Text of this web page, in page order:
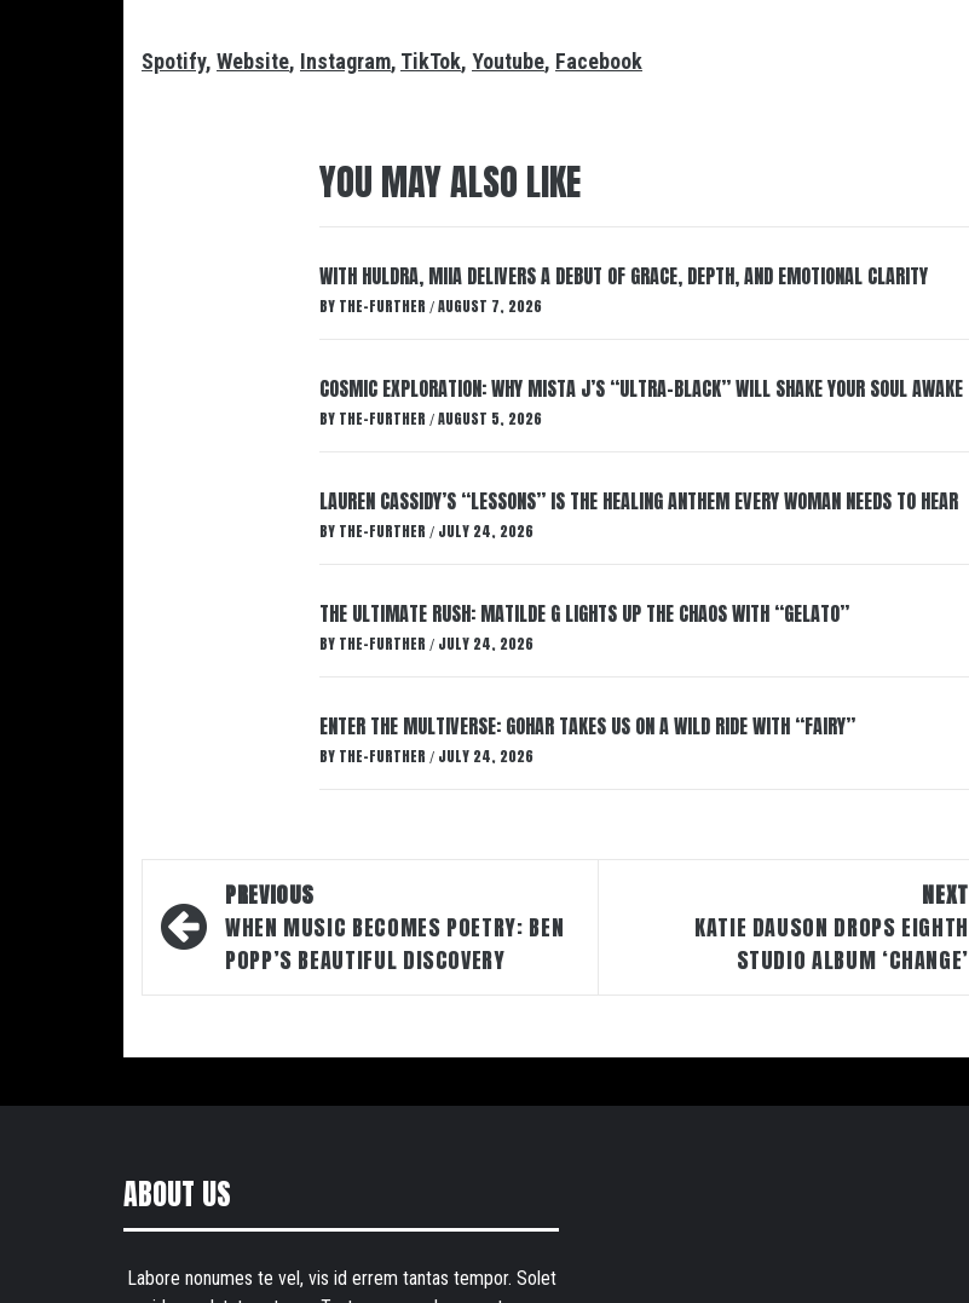
Spotify, Website, Instagram, TikTok, Youtube, Facebook
YOU MAY ALSO LIKE
WITH HULDRA, MIIA DELIVERS A DEBUT OF GRACE, DEPTH, AND EMOTIONAL CLARITY
BY THE-FURTHER / AUGUST 7, 2026
COSMIC EXPLORATION: WHY MISTA J’S “ULTRA-BLACK” WILL SHAKE YOUR SOUL AWAKE
BY THE-FURTHER / AUGUST 5, 2026
LAUREN CASSIDY’S “LESSONS” IS THE HEALING ANTHEM EVERY WOMAN NEEDS TO HEAR
BY THE-FURTHER / JULY 24, 2026
THE ULTIMATE RUSH: MATILDE G LIGHTS UP THE CHAOS WITH “GELATO”
BY THE-FURTHER / JULY 24, 2026
ENTER THE MULTIVERSE: GOHAR TAKES US ON A WILD RIDE WITH “FAIRY”
BY THE-FURTHER / JULY 24, 2026
Post
navigation
PREVIOUS
WHEN MUSIC BECOMES POETRY: BEN
POPP’S BEAUTIFUL DISCOVERY
NEXT
KATIE DAUSON DROPS EIGHTH
STUDIO ALBUM ‘CHANGE’
ABOUT US
Labore nonumes te vel, vis id errem tantas tempor. Solet